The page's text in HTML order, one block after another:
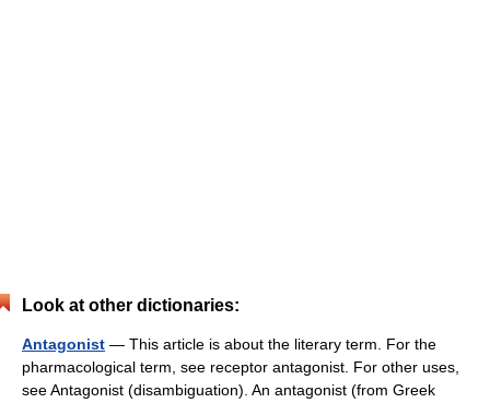
Look at other dictionaries:
Antagonist — This article is about the literary term. For the
pharmacological term, see receptor antagonist. For other uses,
see Antagonist (disambiguation). An antagonist (from Greek